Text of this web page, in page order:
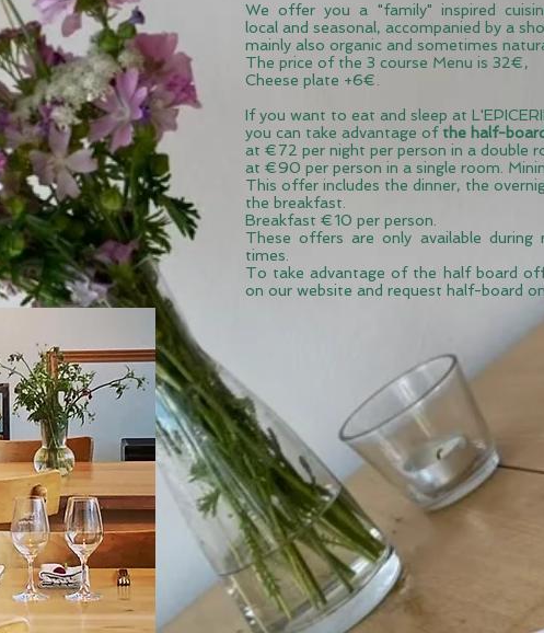
We offeryou a "family" inspired
local and seasonal, accompanied by a
mainly also organic and sometimes
The price of the 3 course Menu is 32€,
Cheese plate +6€.
If you want to eat and sleep at
you can take advantage of the half-
at €72 per night per person in a double
at €90 per person in a single room.
This offer includes the dinner, the
the breakfast.
Breakfast €10 per person.
These offers are only available during
times
To take advantage of the half board
on our website and request half-board